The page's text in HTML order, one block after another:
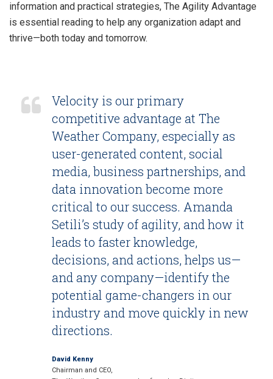
information and practical strategies, The Agility Advantage
is essential reading to help any organization adapt and
thrive—both today and tomorrow.
Velocity is our primary
competitive advantage at The
Weather Company, especially as
user-generated content, social
media, business partnerships, and
data innovation become more
critical to our success. Amanda
Setili’s study of agility, and how it
leads to faster knowledge,
decisions, and actions, helps us—
and any company—identify the
potential game-changers in our
industry and move quickly in new
directions.
David Kenny
Chairman and CEO,